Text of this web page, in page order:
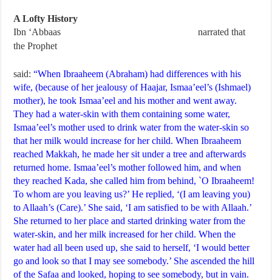
A Lofty History
Ibn ‘Abbaas
narrated that
the Prophet
said:“When Ibraaheem (Abraham) had differences with his
wife, (because of her jealousy of Haajar, Ismaa’eel’s (Ishmael)
mother), he took Ismaa’eel and his mother and went away.
They had a water-skin with them containing some water,
Ismaa’eel’s mother used to drink water from the water-skin so
that her milk would increase for her child. When Ibraaheem
reached Makkah, he made her sit under a tree and afterwards
returned home. Ismaa’eel’s mother followed him, and when
they reached Kada, she called him from behind, `O Ibraaheem!
To whom are you leaving us?’ He replied, ‘(I am leaving you)
to Allaah’s (Care).’ She said, ‘I am satisfied to be with Allaah.’
She returned to her place and started drinking water from the
water-skin, and her milk increased for her child. When the
water had all been used up, she said to herself, ‘I would better
go and look so that I may see somebody.’ She ascended the hill
of the Safaa and looked, hoping to see somebody, but in vain.